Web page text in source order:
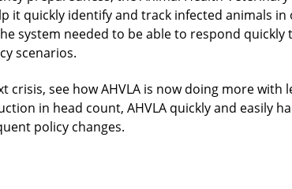
it quickly identify and track infected animals
system needed to be able to respond quickly
scenarios.
see how AHVLA is now doing more with
in head count, AHVLA quickly and easily
policy changes.